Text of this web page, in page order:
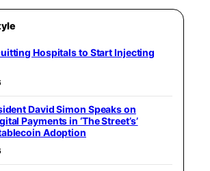
Hospitals to Start Injecting
David Simon Speaks on
Payments in ‘The Street’s’
Adoption